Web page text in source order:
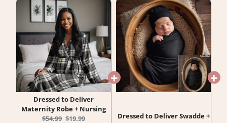
Dressed to Deliver
Maternity Robe + Nursing
Original
$54.99 Current
$19.99
Dressed to Deliver Swadde +